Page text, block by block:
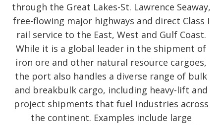
through the Great Lakes-St. Lawrence Seaway,
free-flowing major highways and direct Class I
rail service to the East, West and Gulf Coast.
While it is a global leader in the shipment of
iron ore and other natural resource cargoes,
the port also handles a diverse range of bulk
and breakbulk cargo, including heavy-lift and
project shipments that fuel industries across
the continent. Examples include large